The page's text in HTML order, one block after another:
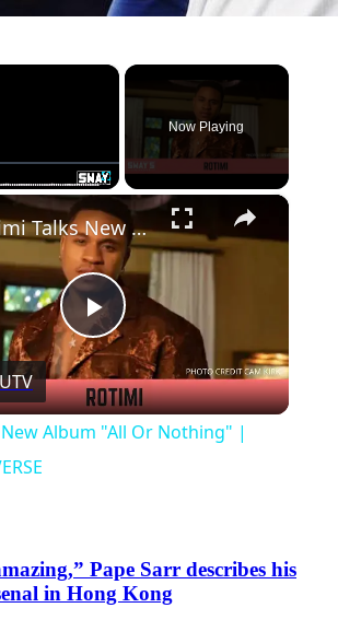
×
Fullscreen
Now Playing
×
Play
Video
Rotimi Talks New Album "All Or Nothing" | SWAY’S UNIVERSE
Album "All Or Nothing" |
Pape Sarr describes his
in Hong Kong